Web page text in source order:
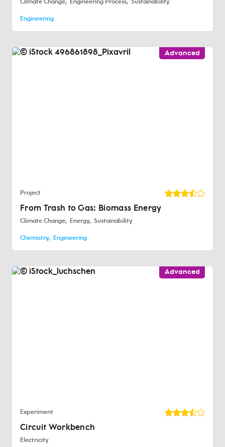
Climate Change Engineering Process Sustainability
Engineering
Advanced
Project
From Trash to Gas: Biomass Energy
Climate Change Energy Sustainability
Chemistry Engineering
Advanced
Experiment
Circuit Workbench
Electricity